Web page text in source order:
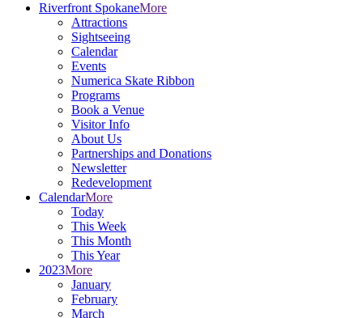
Riverfront SpokaneMore
Attractions
Sightseeing
Calendar
Events
Numerica Skate Ribbon
Programs
Book a Venue
Visitor Info
About Us
Partnerships and Donations
Newsletter
Redevelopment
CalendarMore
Today
This Week
This Month
This Year
2023More
January
February
March